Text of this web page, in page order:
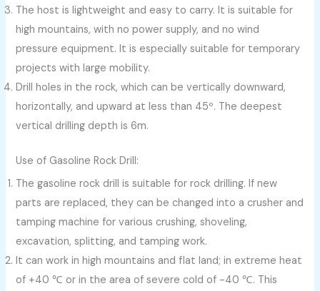
The host is lightweight and easy to carry. It is suitable for
high mountains, with no power supply, and no wind
pressure equipment. It is especially suitable for temporary
projects with large mobility.
Drill holes in the rock, which can be vertically downward,
horizontally, and upward at less than 45º. The deepest
vertical drilling depth is 6m.
Use of Gasoline Rock Drill:
The gasoline rock drill is suitable for rock drilling. If new
parts are replaced, they can be changed into a crusher and
tamping machine for various crushing, shoveling,
excavation, splitting, and tamping work.
It can work in high mountains and flat land; in extreme heat
of +40 ℃ or in the area of severe cold of -40 ℃. This